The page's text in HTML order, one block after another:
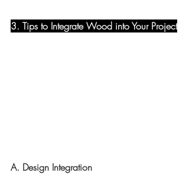
3. Tips to Integrate Wood into Your Project
A. Design Integration